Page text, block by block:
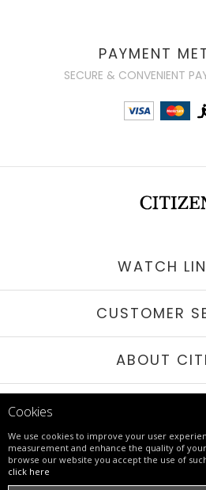
Cookies
We use cookies to improve your user
measurement and enhance the quality of
browse our website you accept the use of
click here
PAYMENT
SECURE & CONVENIENT
WATCH
CUSTOMER
ABOUT
© 2017 - 26 CITIZEN | ALL